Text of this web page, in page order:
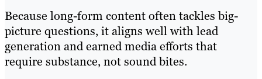
Because long-form content often tackles big-
picture questions, it aligns well with lead
generation and earned media efforts that
require substance, not sound bites.